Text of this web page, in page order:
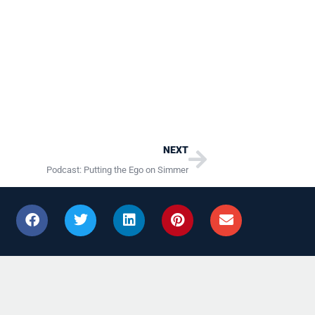
NEXT
Podcast: Putting the Ego on Simmer
Next